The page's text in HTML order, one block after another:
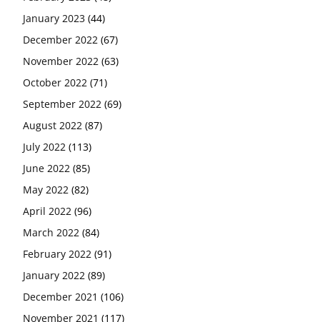
January 2023 (44)
December 2022 (67)
November 2022 (63)
October 2022 (71)
September 2022 (69)
August 2022 (87)
July 2022 (113)
June 2022 (85)
May 2022 (82)
April 2022 (96)
March 2022 (84)
February 2022 (91)
January 2022 (89)
December 2021 (106)
November 2021 (117)